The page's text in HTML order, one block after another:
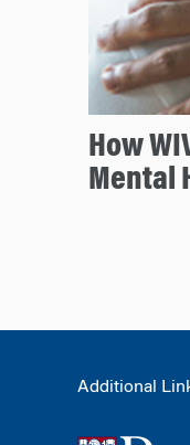
How
Mental
Additional